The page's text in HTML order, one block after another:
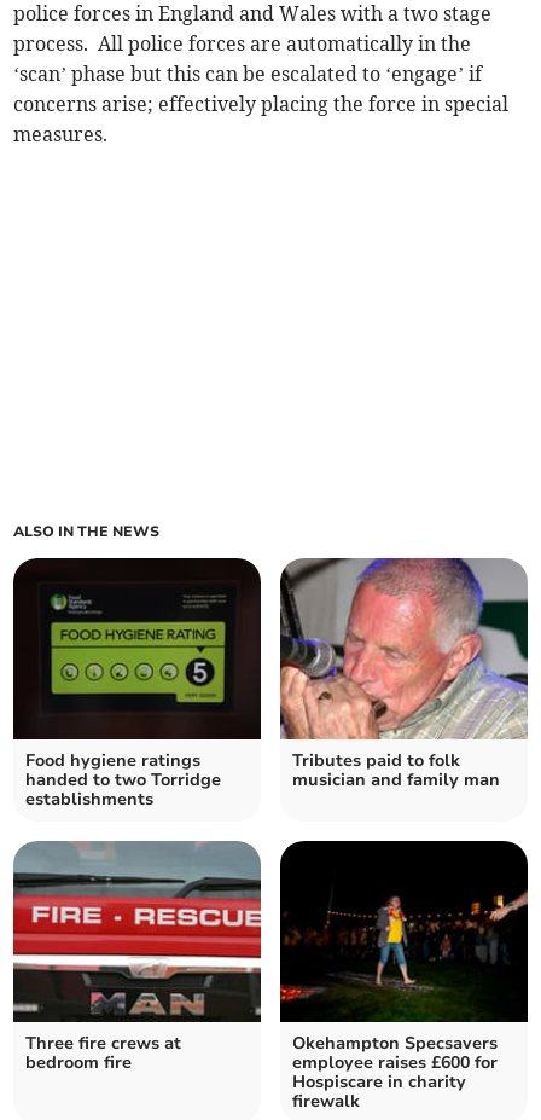
police forces in England and Wales with a two stage
process. All police forces are automatically in the
‘scan’ phase but this can be escalated to ‘engage’ if
concerns arise; effectively placing the force in special
measures.
ALSO IN THE NEWS
Food hygiene ratings
handed to two Torridge
establishments
Tributes paid to folk
musician and family man
Three fire crews at
bedroom fire
Okehampton Specsavers
employee raises £600 for
Hospiscare in charity
firewalk